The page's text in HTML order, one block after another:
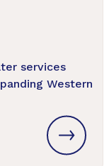
services
Western